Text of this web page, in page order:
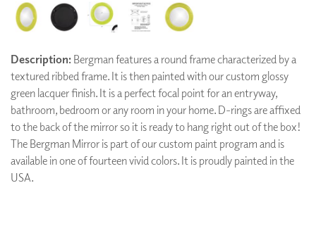
Description: Bergman features a round frame characterized by a
textured ribbed frame. It is then painted with our custom glossy
green lacquer finish. It is a perfect focal point for an entryway,
bathroom, bedroom or any room in your home. D-rings are affixed
to the back of the mirror so it is ready to hang right out of the box!
The Bergman Mirror is part of our custom paint program and is
available in one of fourteen vivid colors. It is proudly painted in the
USA.